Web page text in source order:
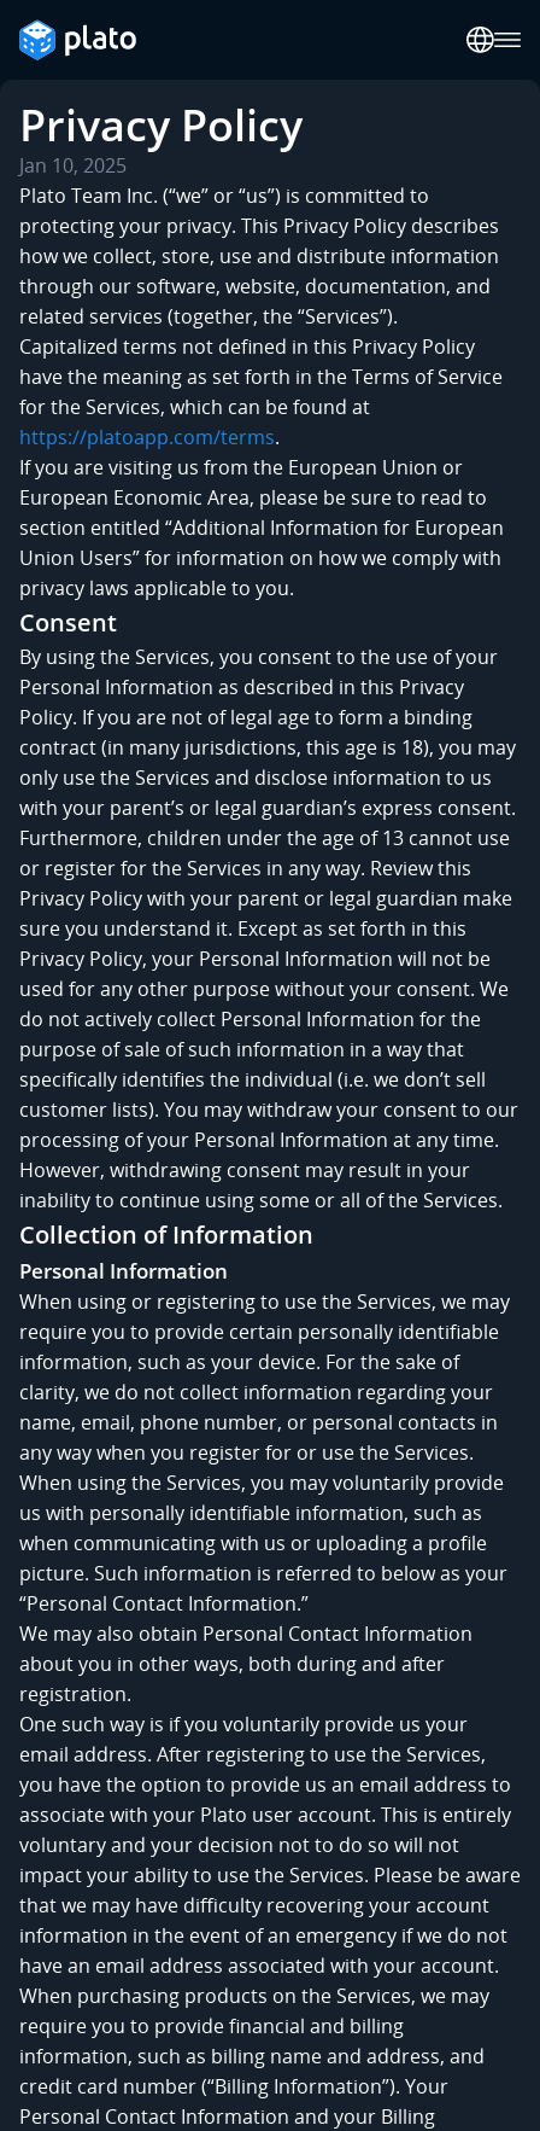
Privacy Policy
Jan 10, 2025
Plato Team Inc. (“we” or “us”) is committed to
protecting your privacy. This Privacy Policy describes
how we collect, store, use and distribute information
through our software, website, documentation, and
related services (together, the “Services”).
Capitalized terms not defined in this Privacy Policy
have the meaning as set forth in the Terms of Service
for the Services, which can be found at
https://platoapp.com/terms.
If you are visiting us from the European Union or
European Economic Area, please be sure to read to
section entitled “Additional Information for European
Union Users” for information on how we comply with
privacy laws applicable to you.
Consent
By using the Services, you consent to the use of your
Personal Information as described in this Privacy
Policy. If you are not of legal age to form a binding
contract (in many jurisdictions, this age is 18), you may
only use the Services and disclose information to us
with your parent’s or legal guardian’s express consent.
Furthermore, children under the age of 13 cannot use
or register for the Services in any way. Review this
Privacy Policy with your parent or legal guardian make
sure you understand it. Except as set forth in this
Privacy Policy, your Personal Information will not be
used for any other purpose without your consent. We
do not actively collect Personal Information for the
purpose of sale of such information in a way that
specifically identifies the individual (i.e. we don’t sell
customer lists). You may withdraw your consent to our
processing of your Personal Information at any time.
However, withdrawing consent may result in your
inability to continue using some or all of the Services.
Collection of Information
Personal Information
When using or registering to use the Services, we may
require you to provide certain personally identifiable
information, such as your device. For the sake of
clarity, we do not collect information regarding your
name, email, phone number, or personal contacts in
any way when you register for or use the Services.
When using the Services, you may voluntarily provide
us with personally identifiable information, such as
when communicating with us or uploading a profile
picture. Such information is referred to below as your
“Personal Contact Information.”
We may also obtain Personal Contact Information
about you in other ways, both during and after
registration.
One such way is if you voluntarily provide us your
email address. After registering to use the Services,
you have the option to provide us an email address to
associate with your Plato user account. This is entirely
voluntary and your decision not to do so will not
impact your ability to use the Services. Please be aware
that we may have difficulty recovering your account
information in the event of an emergency if we do not
have an email address associated with your account.
When purchasing products on the Services, we may
require you to provide financial and billing
information, such as billing name and address, and
credit card number (“Billing Information”). Your
Personal Contact Information and your Billing